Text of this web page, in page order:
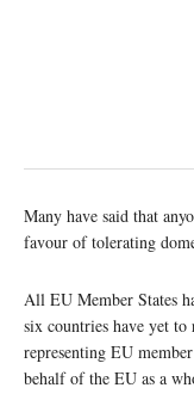
Many have said that
favour of tolerating
All EU Member States
six countries have yet
representing EU
behalf of the EU as a